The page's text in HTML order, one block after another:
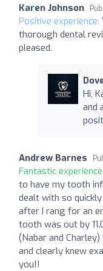
Karen Johnson
Positive experience:
thorough dental
pleased.
Hi,
and
Andrew Barnes
Fantastic experience:
to have my tooth
dealt with so
after I rang for an
tooth was out by
(Nabar and
and clearly knew
you!!